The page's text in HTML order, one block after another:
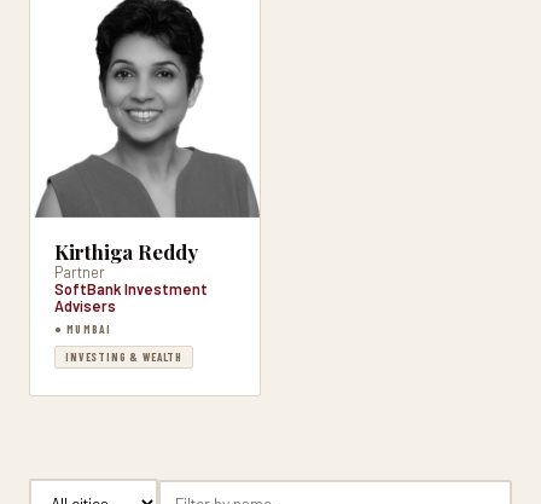
Kirthiga Reddy
Partner
SoftBank Investment
Advisers
● MUMBAI
INVESTING & WEALTH